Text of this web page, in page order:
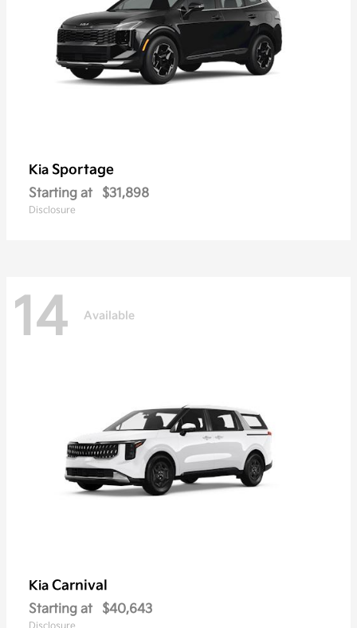
Kia Sportage
Starting at $31,898
Disclosure
14 Available
Kia Carnival
Starting at $40,643